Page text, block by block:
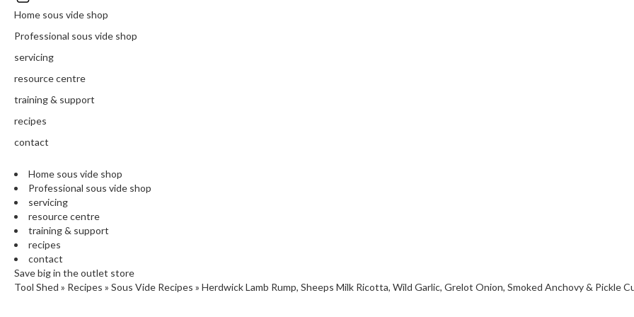
Home sous vide shop
Professional sous vide shop
servicing
resource centre
training & support
recipes
contact
Home sous vide shop
Professional sous vide shop
servicing
resource centre
training & support
recipes
contact
Save big in the outlet store
Tool Shed » Recipes » Sous Vide Recipes » Herdwick Lamb Rump, Sheeps Milk Ricotta, Wild Garlic, Grelot Onion, Smoked Anchovy & Pickle